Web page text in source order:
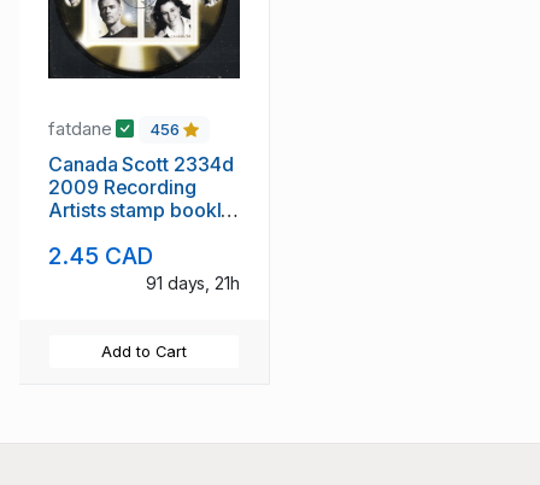
fatdane 456
Canada Scott 2334d
2009 Recording
Artists stamp booklet
2.45 CAD
91 days, 21h
Add to Cart